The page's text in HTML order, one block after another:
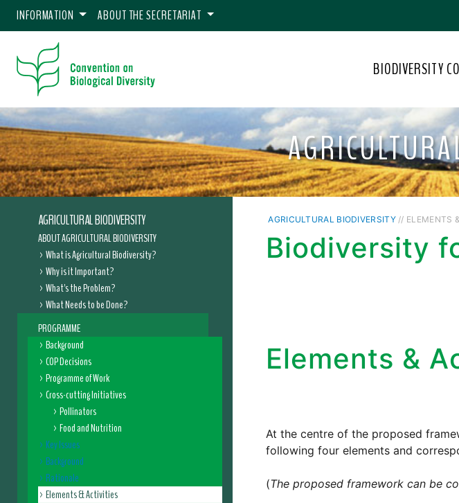
INFORMATION ABOUT THE SECRETARIAT
BIODIVERSITY
AGRICULTURAL BIODIVERSITY
ABOUT AGRICULTURAL BIODIVERSITY
What is Agricultural Biodiversity?
Why is it Important?
What's the Problem?
What Needs to be Done?
PROGRAMME
Background
COP Decisions
Programme of Work
Cross-cutting Initiatives
Pollinators
Food and Nutrition
Key Issues
Background
Rationale
Elements & Activities
AGRICULTURAL BIODIVERSITY// ELEMENTS
Biodiversity
Elements &
At the centre of the proposed
following four elements and
(The proposed framework can be